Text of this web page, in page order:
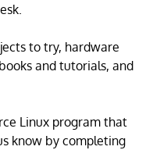
to try, hardware
and tutorials, and
Linux program that
know by completing